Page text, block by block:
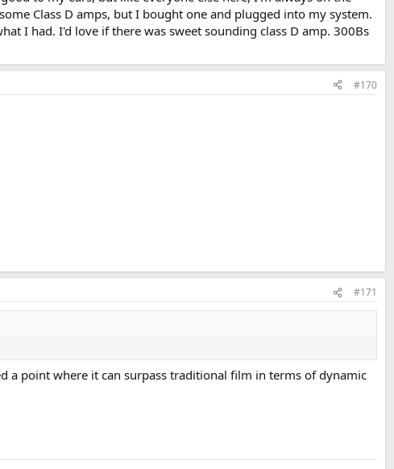
Class D amps, but I bought one and plugged into my system.
I had. I'd love if there was sweet sounding class D amp. 300Bs
#170
#171
a point where it can surpass traditional film in terms of dynamic